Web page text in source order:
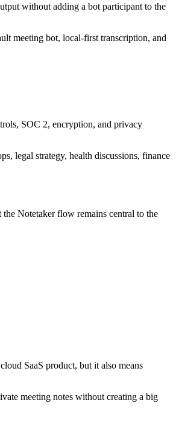
without adding a bot participant to the
meeting bot, local-first transcription, and
SOC 2, encryption, and privacy
legal strategy, health discussions, finance
Notetaker flow remains central to the
SaaS product, but it also means
meeting notes without creating a big